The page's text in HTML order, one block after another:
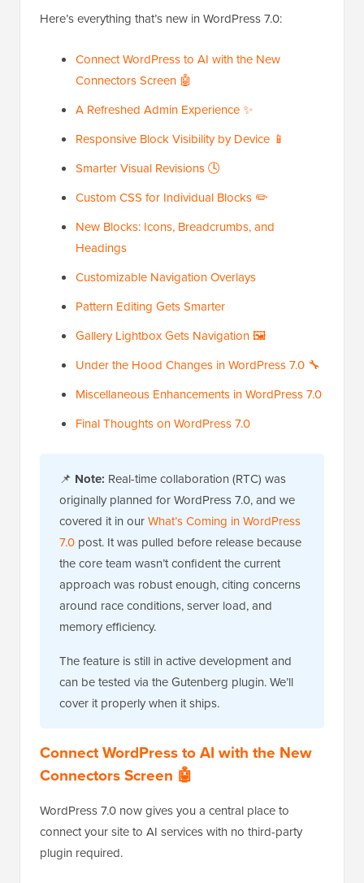
Here’s everything that’s new in WordPress 7.0:
Connect WordPress to AI with the New
Connectors Screen 🤖
A Refreshed Admin Experience ✨
Responsive Block Visibility by Device 📱
Smarter Visual Revisions 🕓
Custom CSS for Individual Blocks ✏️
New Blocks: Icons, Breadcrumbs, and
Headings
Customizable Navigation Overlays
Pattern Editing Gets Smarter
Gallery Lightbox Gets Navigation 🖼️
Under the Hood Changes in WordPress 7.0 🔧
Miscellaneous Enhancements in WordPress 7.0
Final Thoughts on WordPress 7.0
📌 Note: Real-time collaboration (RTC) was
originally planned for WordPress 7.0, and we
covered it in ourWhat’s Coming in WordPress
7.0 post. It was pulled before release because
the core team wasn’t confident the current
approach was robust enough, citing concerns
around race conditions, server load, and
memory efficiency.
The feature is still in active development and
can be tested via the Gutenberg plugin. We’ll
cover it properly when it ships.
Connect WordPress to AI with the New
Connectors Screen 🤖
WordPress 7.0 now gives you a central place to
connect your site to AI services with no third-party
plugin required.